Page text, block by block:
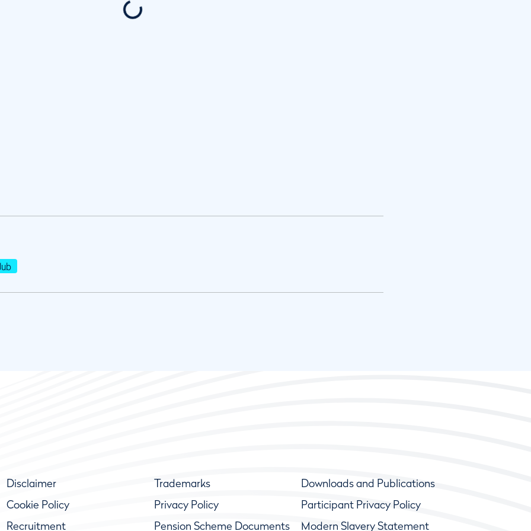
Disclaimer Trademarks
Downloads and Publications
Cookie Policy
Privacy Policy
Participant Privacy Policy
Recruitment
Pension Scheme Documents Modern Slavery Statement